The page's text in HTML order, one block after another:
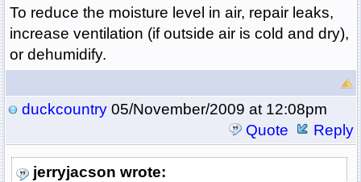
To reduce the moisture level in air, repair leaks,
increase ventilation (if outside air is cold and dry),
or dehumidify.
duckcountry05/November/2009 at 12:08pm
Quote
Reply
jerryjacson wrote: